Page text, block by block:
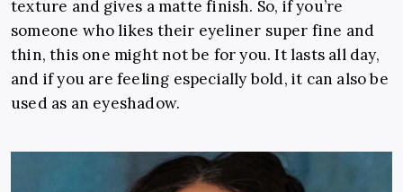
texture and gives a matte finish. So, if you’re
someone who likes their eyeliner super fine and
thin, this one might not be for you. It lasts all day,
and if you are feeling especially bold, it can also be
used as an eyeshadow.